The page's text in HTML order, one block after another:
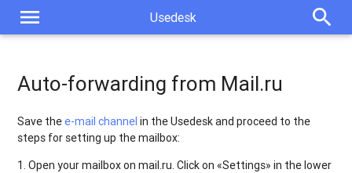
menu Usedesk search
Auto-forwarding from Mail.ru
Save thee-mail channel in the Usedesk and proceed to the
steps for setting up the mailbox:
1. Open your mailbox on mail.ru. Click on «Settings» in the lower